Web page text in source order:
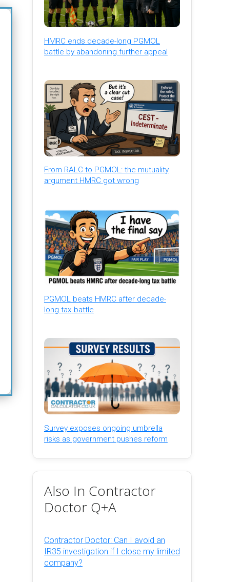
HMRC ends decade-long PGMOL
battle by abandoning further appeal
From RALC to PGMOL: the mutuality
argument HMRC got wrong
PGMOL beats HMRC after decade-
long tax battle
Survey exposes ongoing umbrella
risks as government pushes reform
Also In Contractor
Doctor Q+A
Contractor Doctor: Can I avoid an
IR35 investigation if I close my limited
company?